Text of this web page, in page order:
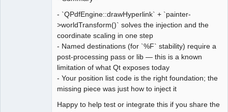
- `QPdfEngine::drawHyperlink` + `painter-
>worldTransform()` solves the injection and the
coordinate scaling in one step
- Named destinations (for `%F` stability) require a
post-processing pass or lib — this is a known
limitation of what Qt exposes today
- Your position list code is the right foundation; the
missing piece was just how to inject it
Happy to help test or integrate this if you share the